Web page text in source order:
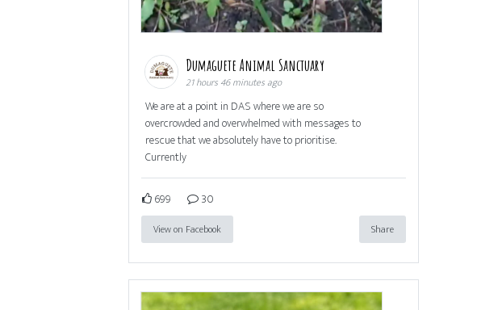
Dumaguete Animal Sanctuary
21 hours 46 minutes ago
We are at a point in DAS where we are so
overcrowded and overwhelmed with messages to
rescue that we absolutely have to prioritise.
Currently
699 30
View on Facebook Share